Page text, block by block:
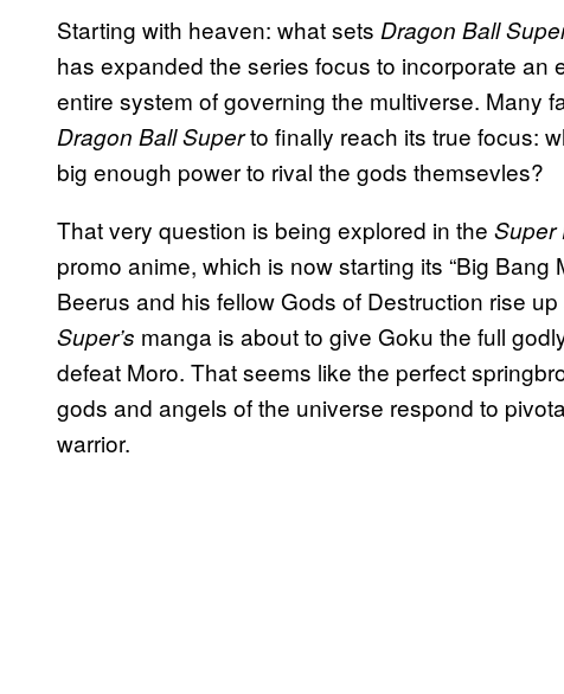
Starting with heaven: what sets Dragon Ball
has expanded the series focus to incorporate an
entire system of governing the multiverse. Many
Dragon Ball Superto finally reach its true focus:
big enough power to rival the gods themsevles?
That very question is being explored in the Super
promo anime, which is now starting its “Big Bang
Beerus and his fellow Gods of Destruction rise
Super’s manga is about to give Goku the full
defeat Moro. That seems like the perfect
gods and angels of the universe respond to
warrior.